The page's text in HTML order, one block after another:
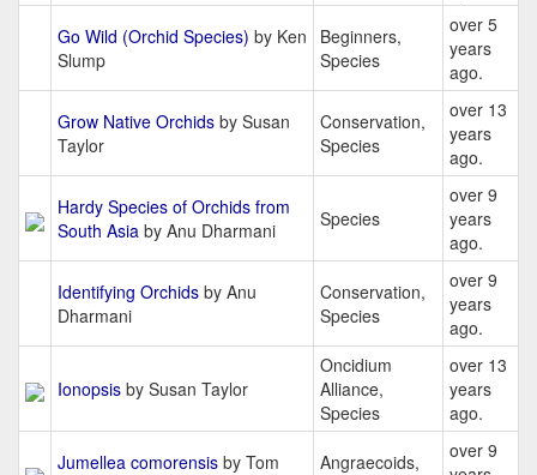
Go Wild (Orchid Species) by Ken
Slump
Beginners,
Species
over 5
years
ago.
Grow Native Orchids by Susan
Taylor
Conservation,
Species
over 13
years
ago.
Hardy Species of Orchids from
South Asia by Anu Dharmani Species
over 9
years
ago.
Identifying Orchids by Anu
Dharmani
Conservation,
Species
over 9
years
ago.
Ionopsis by Susan Taylor
Oncidium
Alliance,
Species
over 13
years
ago.
Jumellea comorensis by Tom
Angraecoids,
over 9